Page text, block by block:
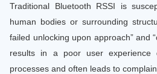
Traditional Bluetooth RSSI is
human bodies or surrounding
failed unlocking upon approach” and
results in a poor user experience
processes and often leads to